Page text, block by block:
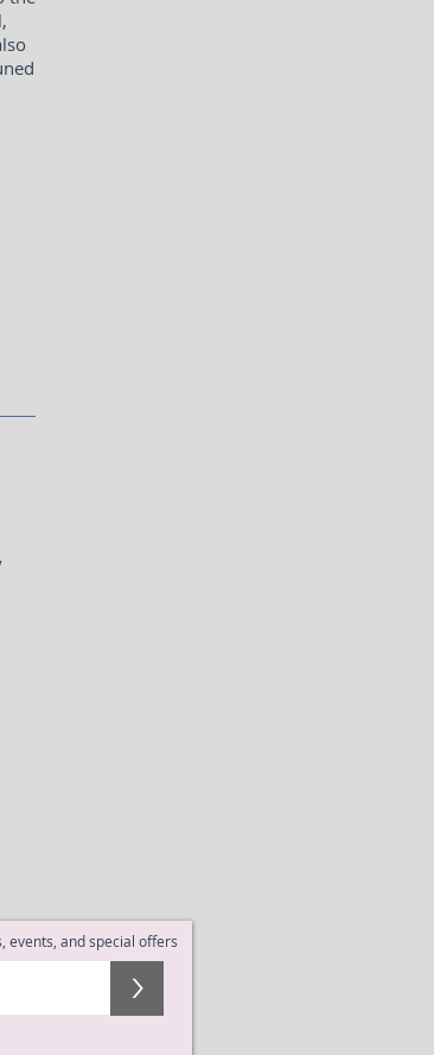
events, and special offers
>